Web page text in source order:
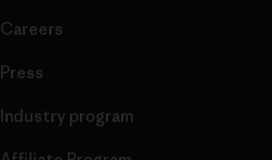
Careers
Press
Industry program